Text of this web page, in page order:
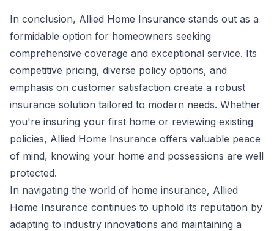
In conclusion, Allied Home Insurance stands out as a
formidable option for homeowners seeking
comprehensive coverage and exceptional service. Its
competitive pricing, diverse policy options, and
emphasis on customer satisfaction create a robust
insurance solution tailored to modern needs. Whether
you're insuring your first home or reviewing existing
policies, Allied Home Insurance offers valuable peace
of mind, knowing your home and possessions are well
protected.
In navigating the world of home insurance, Allied
Home Insurance continues to uphold its reputation by
adapting to industry innovations and maintaining a